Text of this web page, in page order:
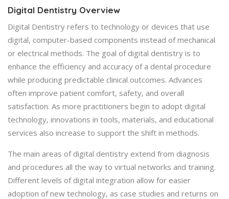
Digital Dentistry Overview
Digital Dentistry refers to technology or devices that use
digital, computer-based components instead of mechanical
or electrical methods. The goal of digital dentistry is to
enhance the efficiency and accuracy of a dental procedure
while producing predictable clinical outcomes. Advances
often improve patient comfort, safety, and overall
satisfaction. As more practitioners begin to adopt digital
technology, innovations in tools, materials, and educational
services also increase to support the shift in methods.
The main areas of digital dentistry extend from diagnosis
and procedures all the way to virtual networks and training.
Different levels of digital integration allow for easier
adoption of new technology, as case studies and returns on